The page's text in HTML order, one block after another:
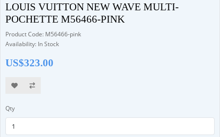
LOUIS VUITTON NEW WAVE MULTI-
POCHETTE M56466-PINK
Product Code: M56466-pink
Availability: In Stock
US$323.00
Qty